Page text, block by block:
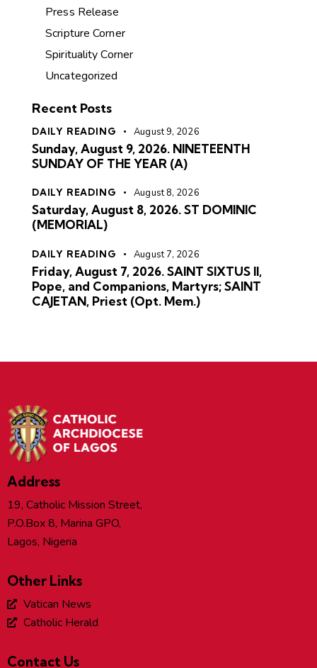
Press Release
Scripture Corner
Spirituality Corner
Uncategorized
Recent Posts
DAILY READING August 9, 2026
Sunday, August 9, 2026. NINETEENTH
SUNDAY OF THE YEAR (A)
DAILY READING August 8, 2026
Saturday, August 8, 2026. ST DOMINIC
(MEMORIAL)
DAILY READING August 7, 2026
Friday, August 7, 2026. SAINT SIXTUS II,
Pope, and Companions, Martyrs; SAINT
CAJETAN, Priest (Opt. Mem.)
Address
19, Catholic Mission Street,
P.O.Box 8, Marina GPO,
Lagos, Nigeria
Other Links
Vatican News
Catholic Herald
Contact Us